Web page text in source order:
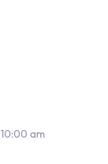
10:00 am